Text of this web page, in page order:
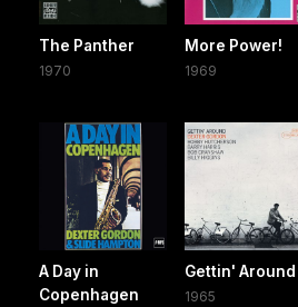
The Panther
1970
More Power!
1969
A Day in
Copenhagen
Gettin' Around
1965